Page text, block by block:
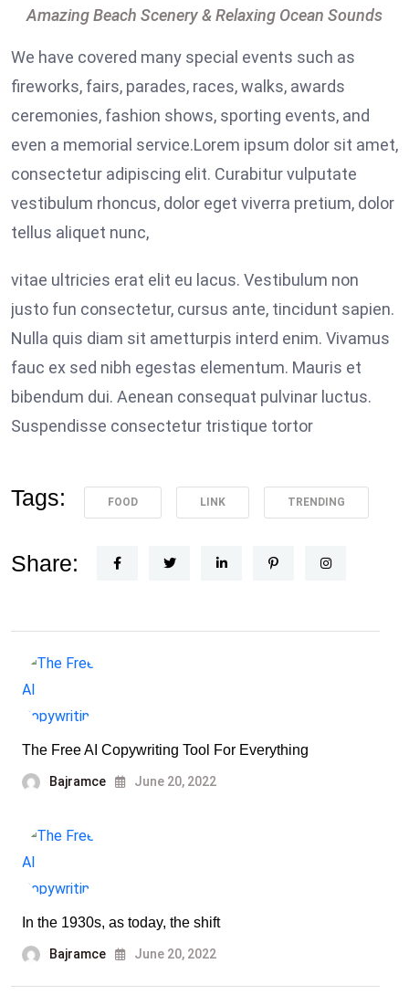
Amazing Beach Scenery & Relaxing Ocean Sounds
We have covered many special events such as
fireworks, fairs, parades, races, walks, awards
ceremonies, fashion shows, sporting events, and
even a memorial service.Lorem ipsum dolor sit amet,
consectetur adipiscing elit. Curabitur vulputate
vestibulum rhoncus, dolor eget viverra pretium, dolor
tellus aliquet nunc,
vitae ultricies erat elit eu lacus. Vestibulum non
justo fun consectetur, cursus ante, tincidunt sapien.
Nulla quis diam sit ametturpis interd enim. Vivamus
fauc ex sed nibh egestas elementum. Mauris et
bibendum dui. Aenean consequat pulvinar luctus.
Suspendisse consectetur tristique tortor
Tags: FOOD LINK TRENDING
Share:
The Free AI Copywriting Tool For Everything
Bajramce June 20, 2022
In the 1930s, as today, the shift
Bajramce June 20, 2022